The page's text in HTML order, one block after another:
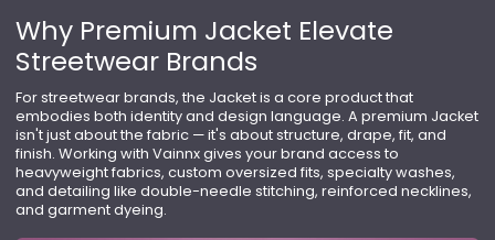
Why Premium Jacket Elevate
Streetwear Brands
For streetwear brands, the Jacket is a core product that
embodies both identity and design language. A premium Jacket
isn't just about the fabric — it's about structure, drape, fit, and
finish. Working with Vainnx gives your brand access to
heavyweight fabrics, custom oversized fits, specialty washes,
and detailing like double-needle stitching, reinforced necklines,
and garment dyeing.